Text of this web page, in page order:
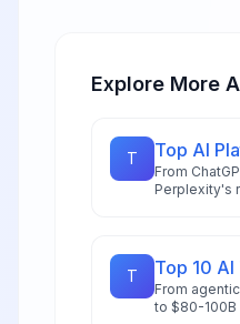
Explore More
T
From
Perplexity's
enterprise AI.
T
From
to $80-100B